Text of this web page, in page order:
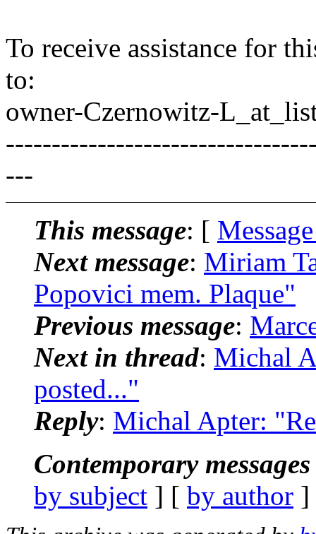
To receive assistance for
to:
owner-Czernowitz-
---
This message: [
Next message: Miriam
Popovici mem. Plaque"
Previous message:
Next in thread: Michal
posted..."
Reply: Michal Apter:
Contemporary
by subject ] [ by author